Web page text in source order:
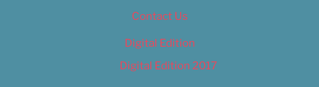
Contact Us
Digital Edition
Digital Edition 2017